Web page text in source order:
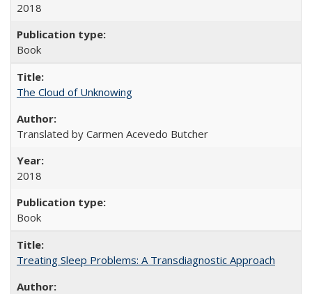
2018
Book
The Cloud of Unknowing
Translated by Carmen Acevedo Butcher
2018
Book
Treating Sleep Problems: A Transdiagnostic Approach